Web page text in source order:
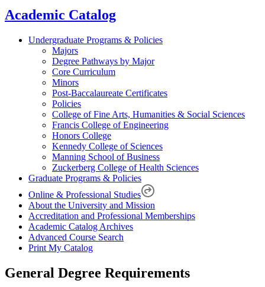
Academic Catalog
Undergraduate Programs & Policies
Majors
Degree Pathways by Major
Core Curriculum
Minors
Post-Baccalaureate Certificates
Policies
College of Fine Arts, Humanities & Social Sciences
Francis College of Engineering
Honors College
Kennedy College of Sciences
Manning School of Business
Zuckerberg College of Health Sciences
Graduate Programs & Policies
Online & Professional Studies
About the University and Mission
Accreditation and Professional Memberships
Academic Catalog Archives
Advanced Course Search
Print My Catalog
General Degree Requirements